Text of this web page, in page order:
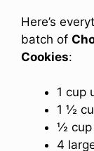
Here’s
batch of
Cookies:
1 cup
1 ½
½ cup
4